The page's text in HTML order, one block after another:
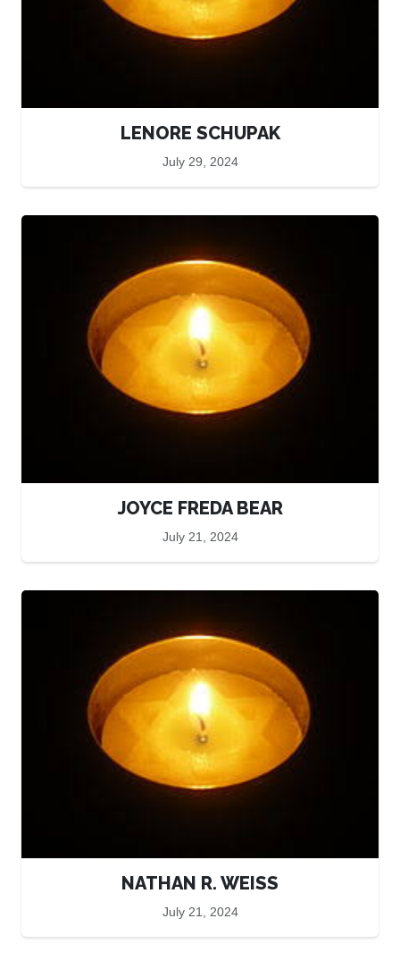
LENORE SCHUPAK
July 29, 2024
JOYCE FREDA BEAR
July 21, 2024
NATHAN R. WEISS
July 21, 2024